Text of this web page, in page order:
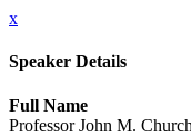
x
Speaker Details
Full Name
Professor John M. Church